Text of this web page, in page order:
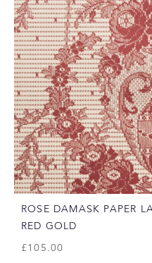
ROSE DAMASK PAPER
RED GOLD
£105.00